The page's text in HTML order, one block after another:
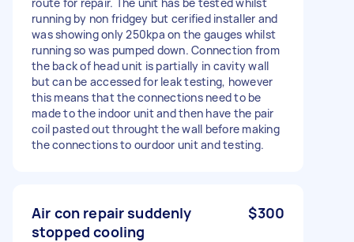
running by non fridgey but cerified installer and
was showing only 250kpa on the gauges whilst
running so was pumped down. Connection from
the back of head unit is partially in cavity wall
but can be accessed for leak testing, however
this means that the connections need to be
made to the indoor unit and then have the pair
coil pasted out throught the wall before making
the connections to ourdoor unit and testing.
Air con repair suddenly
stopped cooling
$300